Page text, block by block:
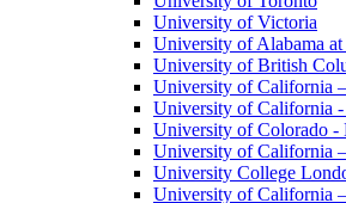
University of Victoria
University of Alabama
University of British
University of California
University of California
University of Colorado -
University of California
University College
University of California